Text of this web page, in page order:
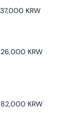
KRW
KRW
KRW